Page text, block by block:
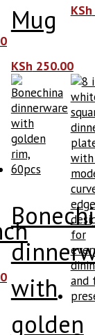
Mug
KSh 250.00
KSh
with
golden